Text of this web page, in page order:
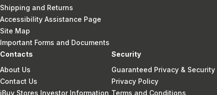
Shipping and Returns
Accessibility Assistance Page
Site Map
Important Forms and Documents
Contacts
About Us
Contact Us
iBuy Stores Investor Information
Security
Guaranteed Privacy & Security
Privacy Policy
Terms and Conditions